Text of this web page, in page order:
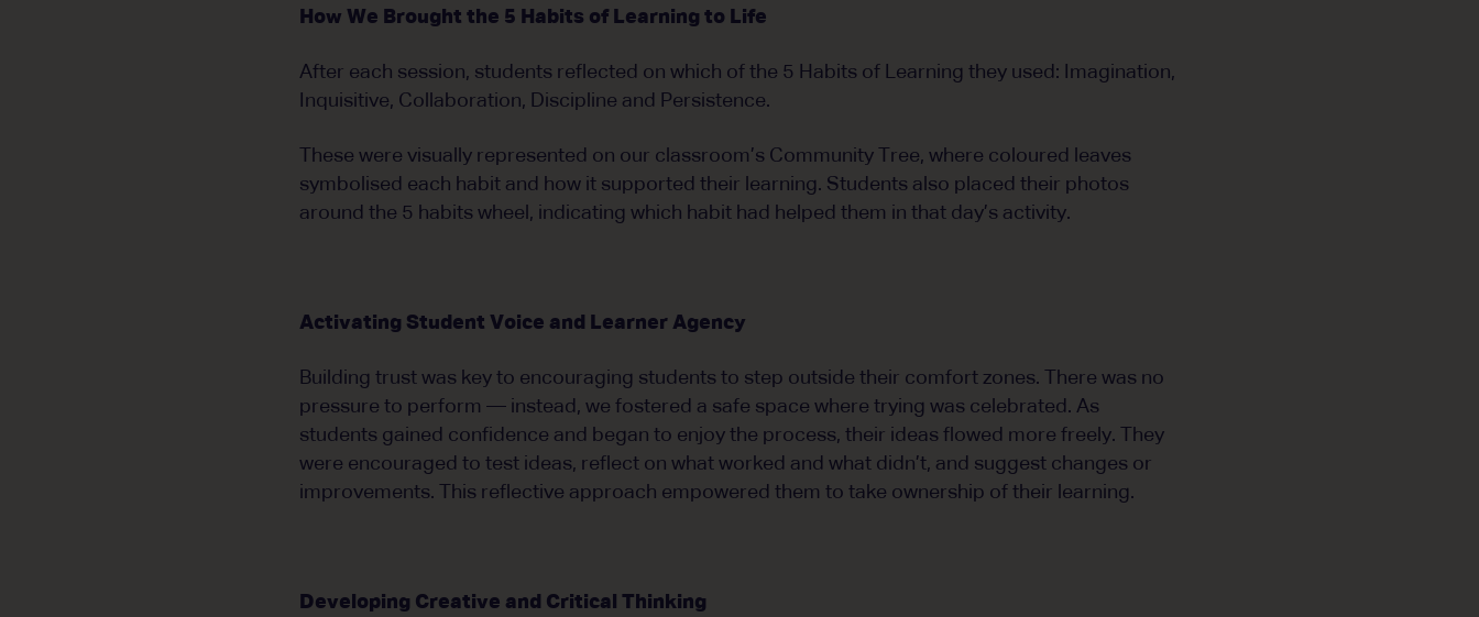
How We Brought the 5 Habits of Learning to Life
After each session, students reflected on which of the 5 Habits of Learning they used: Imagination,
Inquisitive, Collaboration, Discipline and Persistence.
These were visually represented on our classroom’s Community Tree, where coloured leaves
symbolised each habit and how it supported their learning. Students also placed their photos
around the 5 habits wheel, indicating which habit had helped them in that day’s activity.
Activating Student Voice and Learner Agency
Building trust was key to encouraging students to step outside their comfort zones. There was no
pressure to perform — instead, we fostered a safe space where trying was celebrated. As
students gained confidence and began to enjoy the process, their ideas flowed more freely. They
were encouraged to test ideas, reflect on what worked and what didn’t, and suggest changes or
improvements. This reflective approach empowered them to take ownership of their learning.
Developing Creative and Critical Thinking